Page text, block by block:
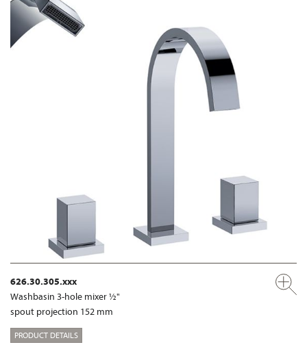
626.30.305.xxx
Washbasin 3-hole mixer ½"
spout projection 152 mm
PRODUCT DETAILS